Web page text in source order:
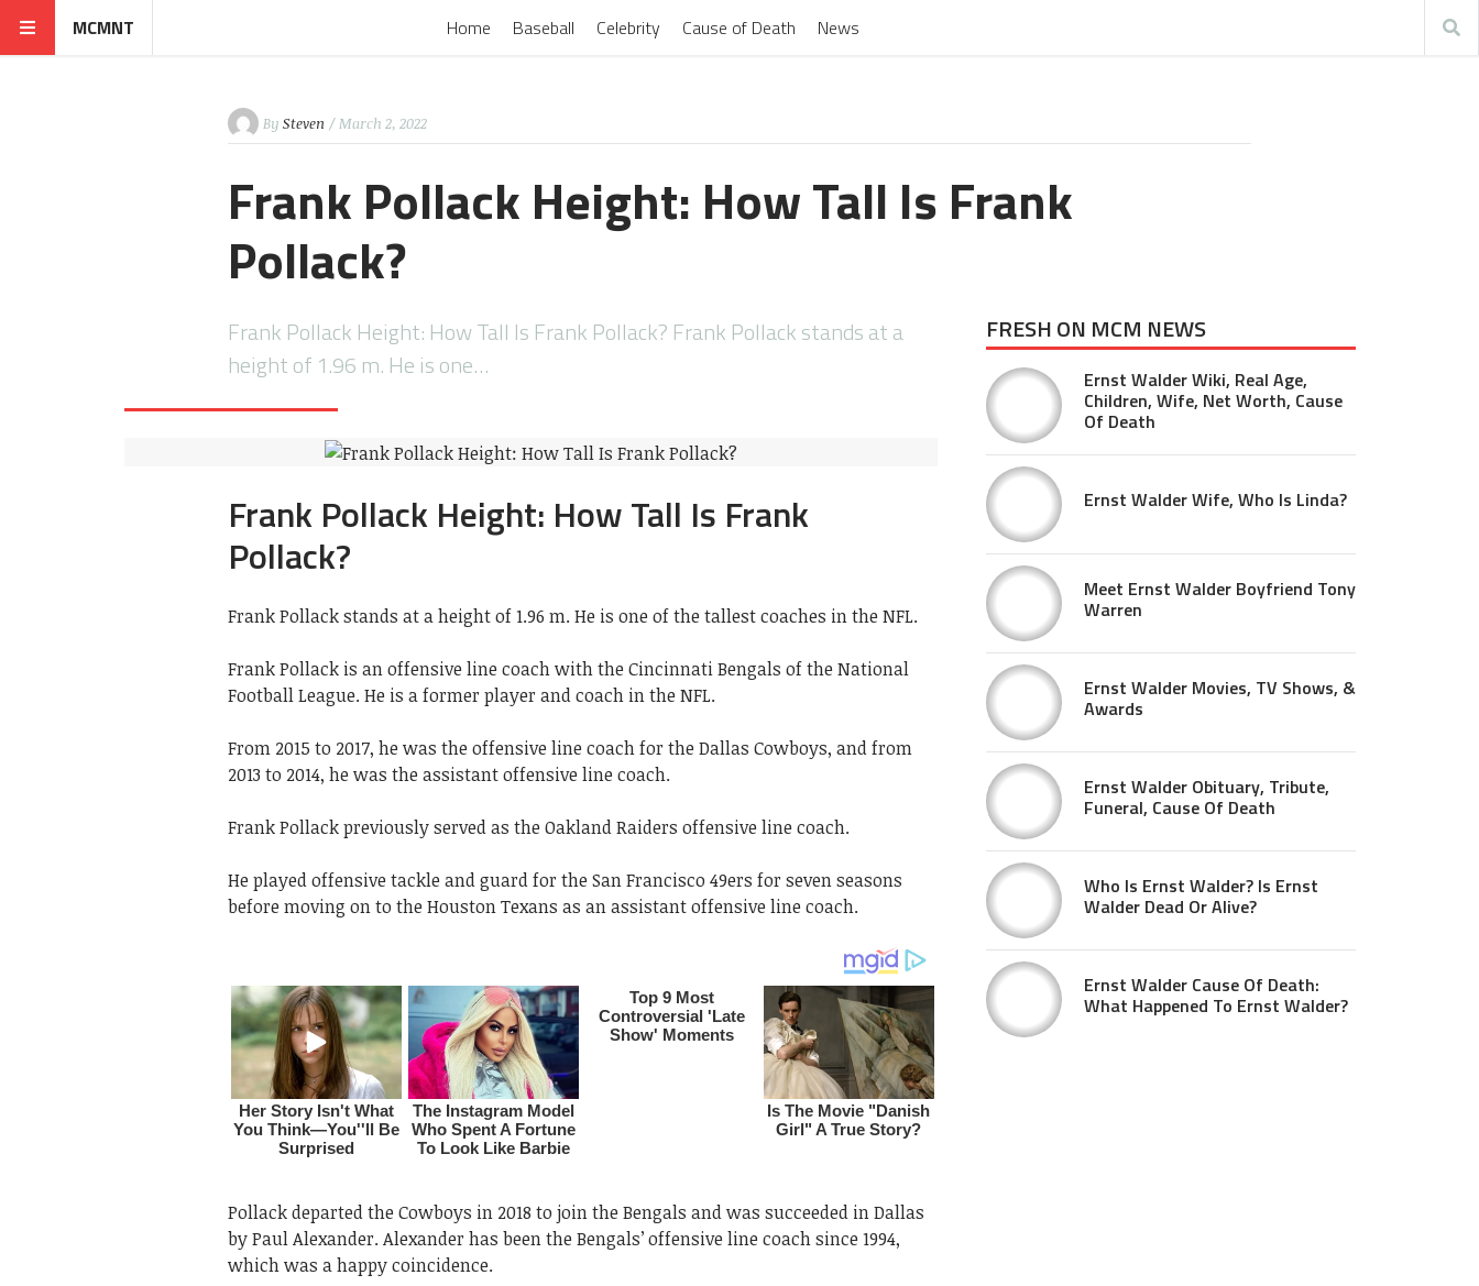
MCMNT Home Baseball Celebrity Cause of Death News
By Steven / March 2, 2022
Frank Pollack Height: How Tall Is Frank
Pollack?
Frank Pollack Height: How Tall Is Frank Pollack? Frank Pollack stands at a
height of 1.96 m. He is one…
Frank Pollack Height: How Tall Is Frank
Pollack?
Frank Pollack stands at a height of 1.96 m. He is one of the tallest coaches in the NFL.
Frank Pollack is an offensive line coach with the Cincinnati Bengals of the National
Football League. He is a former player and coach in the NFL.
From 2015 to 2017, he was the offensive line coach for the Dallas Cowboys, and from
2013 to 2014, he was the assistant offensive line coach.
Frank Pollack previously served as the Oakland Raiders offensive line coach.
He played offensive tackle and guard for the San Francisco 49ers for seven seasons
before moving on to the Houston Texans as an assistant offensive line coach.
Pollack departed the Cowboys in 2018 to join the Bengals and was succeeded in Dallas
by Paul Alexander. Alexander has been the Bengals’ offensive line coach since 1994,
which was a happy coincidence.
FRESH ON MCM NEWS
Ernst Walder Wiki, Real Age,
Children, Wife, Net Worth, Cause
Of Death
Ernst Walder Wife, Who Is Linda?
Meet Ernst Walder Boyfriend Tony
Warren
Ernst Walder Movies, TV Shows, &
Awards
Ernst Walder Obituary, Tribute,
Funeral, Cause Of Death
Who Is Ernst Walder? Is Ernst
Walder Dead Or Alive?
Ernst Walder Cause Of Death:
What Happened To Ernst Walder?